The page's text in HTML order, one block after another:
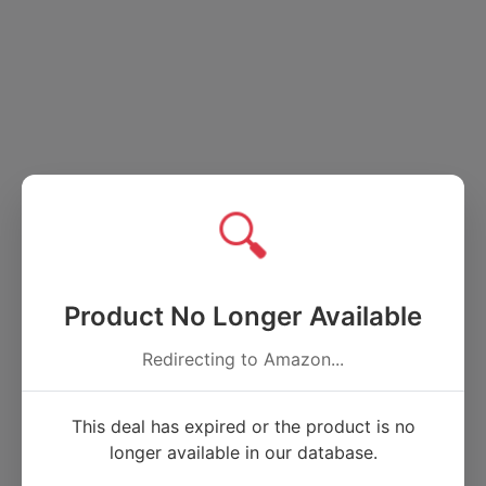
🔍
Product No Longer Available
Redirecting to Amazon...
This deal has expired or the product is no
longer available in our database.